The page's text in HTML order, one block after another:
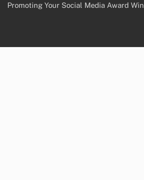
Promoting Your Social Media Award Win